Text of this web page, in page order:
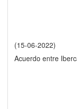
(15-06-2022)
Acuerdo entre